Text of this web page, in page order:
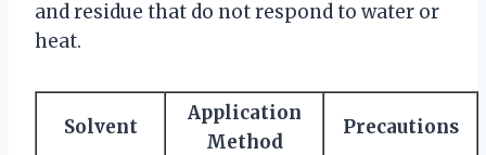
and residue that do not respond to water or
heat.
Solvent
Application
Method
Precautions